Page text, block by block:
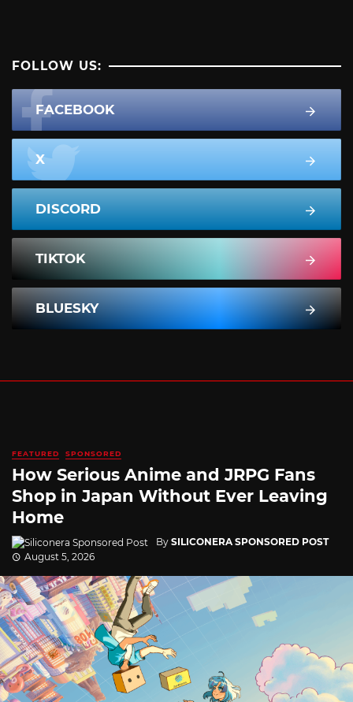
FOLLOW US:
FACEBOOK
X
DISCORD
TIKTOK
BLUESKY
FEATURED SPONSORED
How Serious Anime and JRPG Fans
Shop in Japan Without Ever Leaving
Home
By SILICONERA SPONSORED POST
August 5, 2026